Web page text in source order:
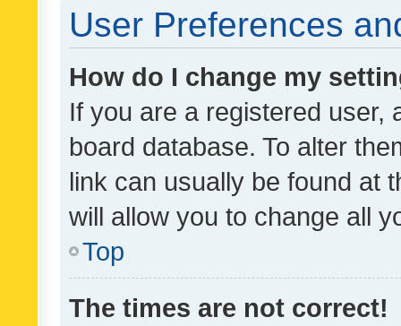
User Preferences
How do I change my
If you are a registered user,
board database. To alter
link can usually be found at
will allow you to change all
Top
The times are not correct!